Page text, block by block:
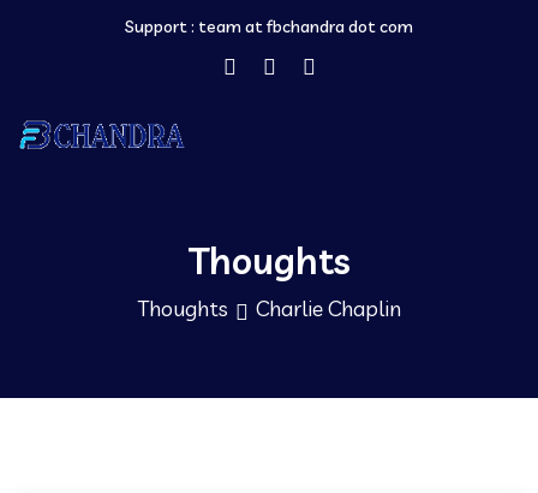
Support : team at fbchandra dot com
Thoughts
Thoughts Charlie Chaplin